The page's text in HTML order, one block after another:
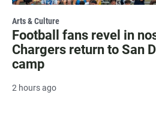
Arts & Culture
Football fans revel in
Chargers return to San
camp
2 hours ago